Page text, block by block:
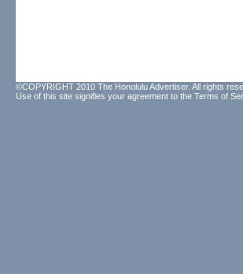
©COPYRIGHT 2010 The Honolulu Advertiser. All rights
Use of this site signifies your agreement to the Terms of